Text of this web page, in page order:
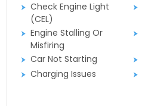
Check Engine Light
(CEL)
Engine Stalling Or
Misfiring
Car Not Starting
Charging Issues